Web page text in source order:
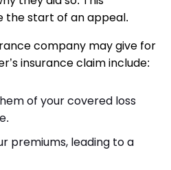
the start of an appeal.
company may give for
insurance claim include:
of your covered loss
premiums, leading to a